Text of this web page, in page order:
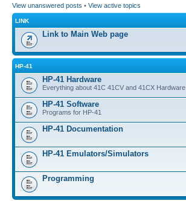
View unanswered posts • View active topics
LINK
Link to Main Web page
HP-41
HP-41 Hardware
Everything about 41C 41CV and 41CX Hardware
HP-41 Software
Programs for HP-41
HP-41 Documentation
HP-41 Emulators/Simulators
Programming